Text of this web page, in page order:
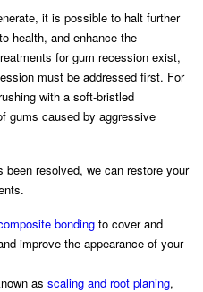
it is possible to halt further
health, and enhance the
for gum recession exist,
must be addressed first. For
with a soft-bristled
gums caused by aggressive
resolved, we can restore your
bonding to cover and
improve the appearance of your
as scaling and root planing,